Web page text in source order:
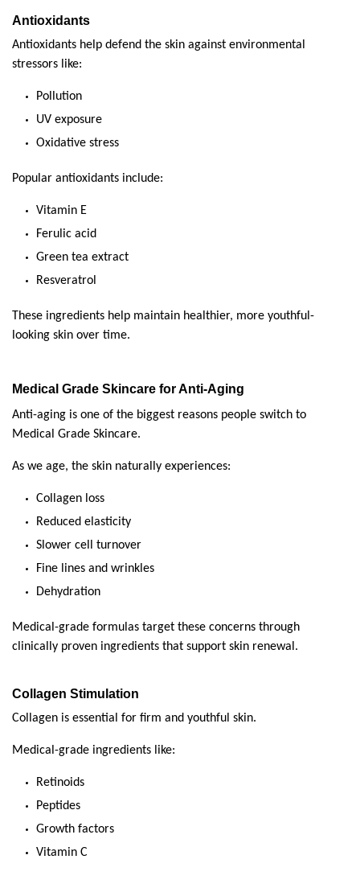
Antioxidants
Antioxidants help defend the skin against environmental
stressors like:
Pollution
UV exposure
Oxidative stress
Popular antioxidants include:
Vitamin E
Ferulic acid
Green tea extract
Resveratrol
These ingredients help maintain healthier, more youthful-
looking skin over time.
Medical Grade Skincare for Anti-Aging
Anti-aging is one of the biggest reasons people switch to
Medical Grade Skincare.
As we age, the skin naturally experiences:
Collagen loss
Reduced elasticity
Slower cell turnover
Fine lines and wrinkles
Dehydration
Medical-grade formulas target these concerns through
clinically proven ingredients that support skin renewal.
Collagen Stimulation
Collagen is essential for firm and youthful skin.
Medical-grade ingredients like:
Retinoids
Peptides
Growth factors
Vitamin C